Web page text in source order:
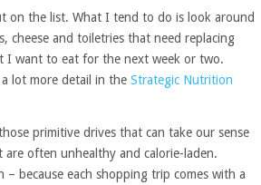
on the list. What I tend to do is look around
cheese and toiletries that need replacing
want to eat for the next week or two.
lot more detail in the Strategic Nutrition
primitive drives that can take our sense
often unhealthy and calorie-laden.
because each shopping trip comes with a